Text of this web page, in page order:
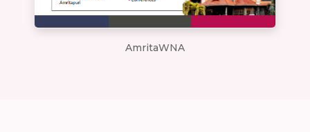
AmritaWNA